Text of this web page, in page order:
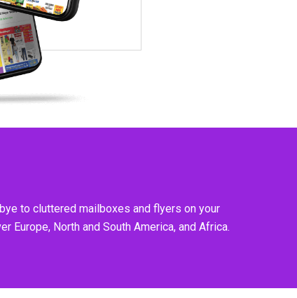
to cluttered mailboxes and flyers on your
Europe, North and South America, and Africa.